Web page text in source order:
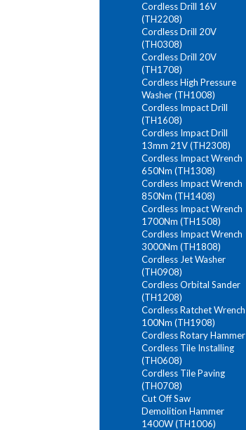
Cordless Drill 16V
(TH2208)
Cordless Drill 20V
(TH0308)
Cordless Drill 20V
(TH1708)
Cordless High Pressure
Washer (TH1008)
Cordless Impact Drill
(TH1608)
Cordless Impact Drill
13mm 21V (TH2308)
Cordless Impact Wrench
650Nm (TH1308)
Cordless Impact Wrench
850Nm (TH1408)
Cordless Impact Wrench
1700Nm (TH1508)
Cordless Impact Wrench
3000Nm (TH1808)
Cordless Jet Washer
(TH0908)
Cordless Orbital Sander
(TH1208)
Cordless Ratchet Wrench
100Nm (TH1908)
Cordless Rotary Hammer
Cordless Tile Installing
(TH0608)
Cordless Tile Paving
(TH0708)
Cut Off Saw
Demolition Hammer
1400W (TH1006)